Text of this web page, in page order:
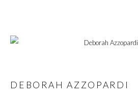
MODERN + CONTEMPORARY ART
DEBORAH AZZOPARDI